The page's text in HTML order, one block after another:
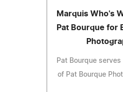
Marquis Who's
Pat Bourque for
Pat Bourque
of Pat Bourque